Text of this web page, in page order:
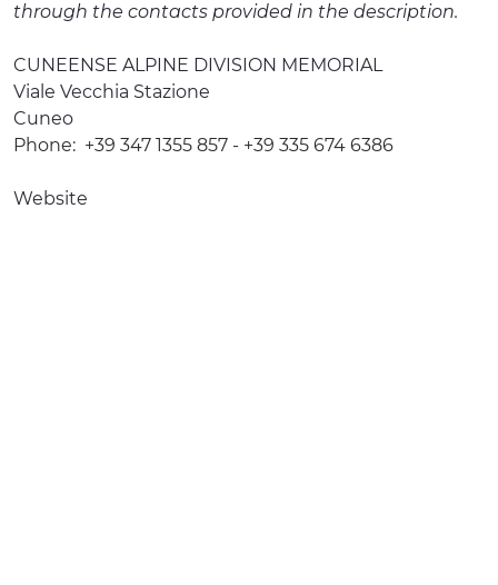
through the contacts provided in the description.
CUNEENSE ALPINE DIVISION MEMORIAL
Viale Vecchia Stazione
Cuneo
Phone: +39 347 1355 857 - +39 335 674 6386
Website